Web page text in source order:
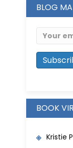
BLOG
BOOK
Kristie